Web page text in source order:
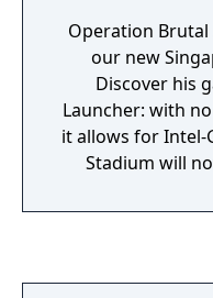
Operation
our new
Discover his
Launcher: with
it allows for Intel-
Stadium will
ranked